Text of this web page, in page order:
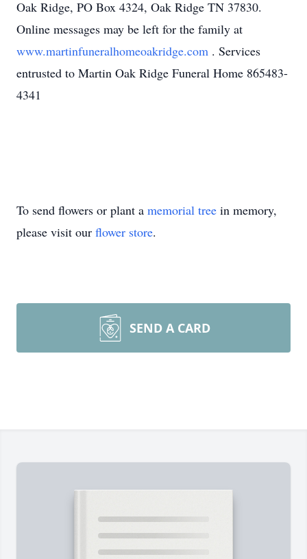
Oak Ridge, PO Box 4324, Oak Ridge TN 37830.
Online messages may be left for the family at
www.martinfuneralhomeoakridge.com . Services
entrusted to Martin Oak Ridge Funeral Home 865483-
4341
To send flowers or plant a memorial tree in memory,
please visit our flower store.
SEND A CARD